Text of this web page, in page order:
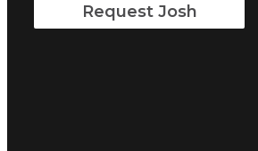
Request Josh